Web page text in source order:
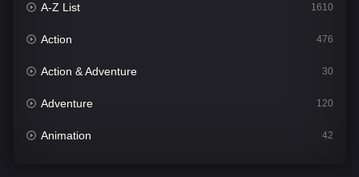
A-Z List 1610
Action 476
Action & Adventure 30
Adventure 120
Animation 42